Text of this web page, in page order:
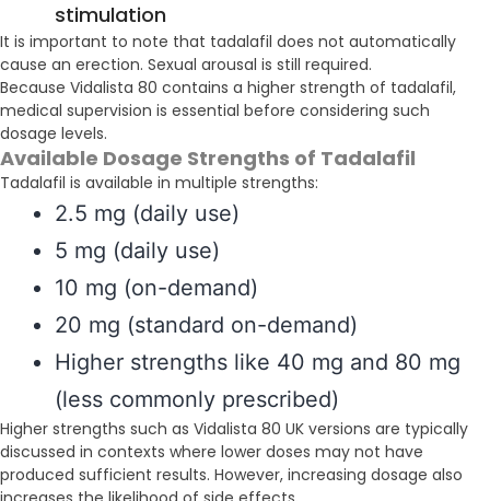
stimulation
It is important to note that tadalafil does not automatically
cause an erection. Sexual arousal is still required.
Because Vidalista 80 contains a higher strength of tadalafil,
medical supervision is essential before considering such
dosage levels.
Available Dosage Strengths of Tadalafil
Tadalafil is available in multiple strengths:
2.5 mg (daily use)
5 mg (daily use)
10 mg (on-demand)
20 mg (standard on-demand)
Higher strengths like 40 mg and 80 mg
(less commonly prescribed)
Higher strengths such as Vidalista 80 UK versions are typically
discussed in contexts where lower doses may not have
produced sufficient results. However, increasing dosage also